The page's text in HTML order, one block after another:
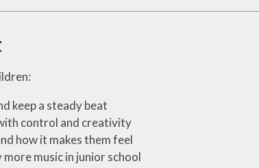
keep a steady beat
control and creativity
how it makes them feel
music in junior school